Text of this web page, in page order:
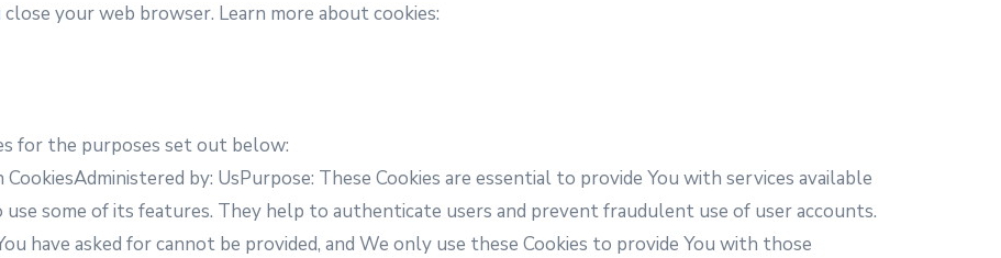
close your web browser. Learn more about cookies:
for the purposes set out below:
CookiesAdministered by: UsPurpose: These Cookies are essential to provide You with services available
some of its features. They help to authenticate users and prevent fraudulent use of user accounts.
have asked for cannot be provided, and We only use these Cookies to provide You with those